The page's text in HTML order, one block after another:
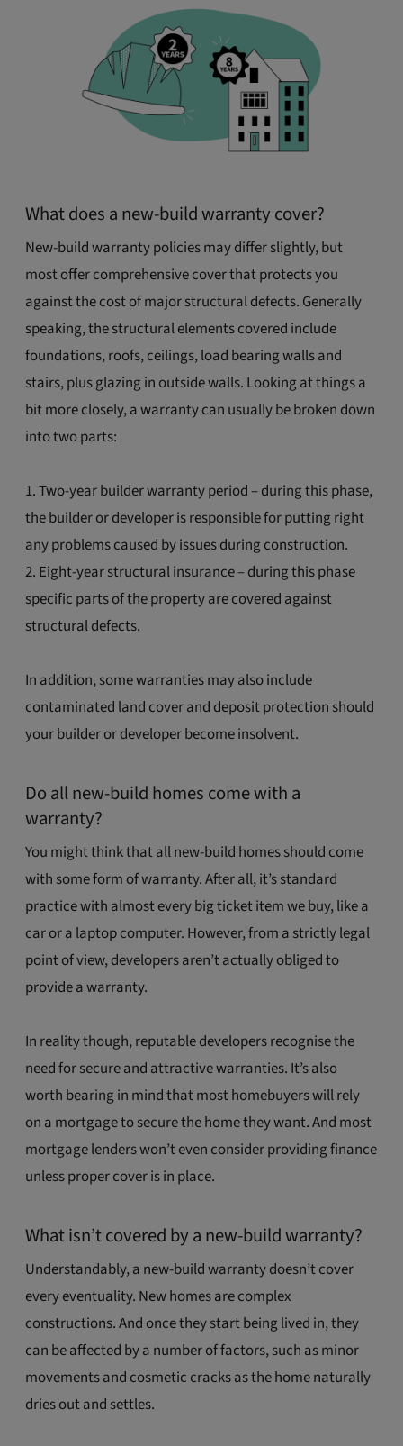
What does a new-build warranty cover?
New-build warranty policies may differ slightly, but
most offer comprehensive cover that protects you
against the cost of major structural defects. Generally
speaking, the structural elements covered include
foundations, roofs, ceilings, load bearing walls and
stairs, plus glazing in outside walls. Looking at things a
bit more closely, a warranty can usually be broken down
into two parts:
1. Two-year builder warranty period – during this phase,
the builder or developer is responsible for putting right
any problems caused by issues during construction.
2. Eight-year structural insurance – during this phase
specific parts of the property are covered against
structural defects.
In addition, some warranties may also include
contaminated land cover and deposit protection should
your builder or developer become insolvent.
Do all new-build homes come with a
warranty?
You might think that all new-build homes should come
with some form of warranty. After all, it’s standard
practice with almost every big ticket item we buy, like a
car or a laptop computer. However, from a strictly legal
point of view, developers aren’t actually obliged to
provide a warranty.
In reality though, reputable developers recognise the
need for secure and attractive warranties. It’s also
worth bearing in mind that most homebuyers will rely
on a mortgage to secure the home they want. And most
mortgage lenders won’t even consider providing finance
unless proper cover is in place.
What isn’t covered by a new-build warranty?
Understandably, a new-build warranty doesn’t cover
every eventuality. New homes are complex
constructions. And once they start being lived in, they
can be affected by a number of factors, such as minor
movements and cosmetic cracks as the home naturally
dries out and settles.